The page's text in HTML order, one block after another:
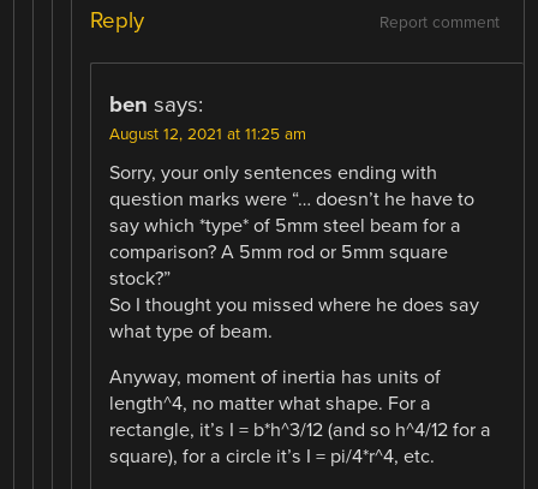
Report comment
Reply
ben says:
August 12, 2021 at 11:25 am
Sorry, your only sentences ending with
question marks were “… doesn’t he have to
say which *type* of 5mm steel beam for a
comparison? A 5mm rod or 5mm square
stock?”
So I thought you missed where he does say
what type of beam.
Anyway, moment of inertia has units of
length^4, no matter what shape. For a
rectangle, it’s I = b*h^3/12 (and so h^4/12 for a
square), for a circle it’s I = pi/4*r^4, etc.